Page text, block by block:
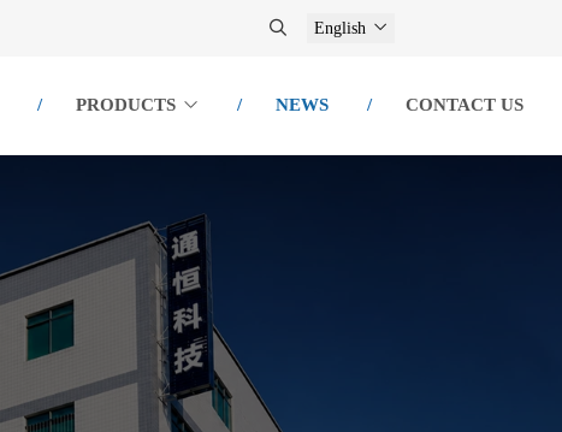
English
PRODUCTS NEWS CONTACT US